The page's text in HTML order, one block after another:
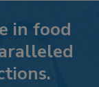
in food